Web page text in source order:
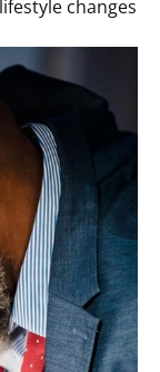
changes